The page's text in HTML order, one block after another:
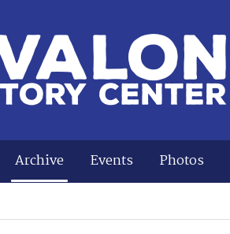
Archive Events Photos